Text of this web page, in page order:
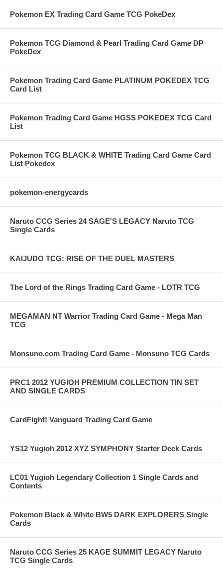
Pokemon EX Trading Card Game TCG PokeDex
Pokemon TCG Diamond & Pearl Trading Card Game DP
PokeDex
Pokemon Trading Card Game PLATINUM POKEDEX TCG
Card List
Pokemon Trading Card Game HGSS POKEDEX TCG Card
List
Pokemon TCG BLACK & WHITE Trading Card Game Card
List Pokedex
pokemon-energycards
Naruto CCG Series 24 SAGE'S LEGACY Naruto TCG
Single Cards
KAIJUDO TCG: RISE OF THE DUEL MASTERS
The Lord of the Rings Trading Card Game - LOTR TCG
MEGAMAN NT Warrior Trading Card Game - Mega Man
TCG
Monsuno.com Trading Card Game - Monsuno TCG Cards
PRC1 2012 YUGIOH PREMIUM COLLECTION TIN SET
AND SINGLE CARDS
CardFight! Vanguard Trading Card Game
YS12 Yugioh 2012 XYZ SYMPHONY Starter Deck Cards
LC01 Yugioh Legendary Collection 1 Single Cards and
Contents
Pokemon Black & White BW5 DARK EXPLORERS Single
Cards
Naruto CCG Series 25 KAGE SUMMIT LEGACY Naruto
TCG Single Cards